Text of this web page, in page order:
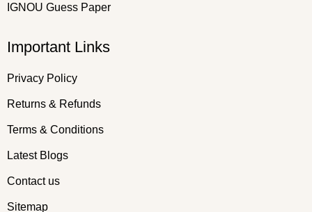
IGNOU Guess Paper
Important Links
Privacy Policy
Returns & Refunds
Terms & Conditions
Latest Blogs
Contact us
Sitemap